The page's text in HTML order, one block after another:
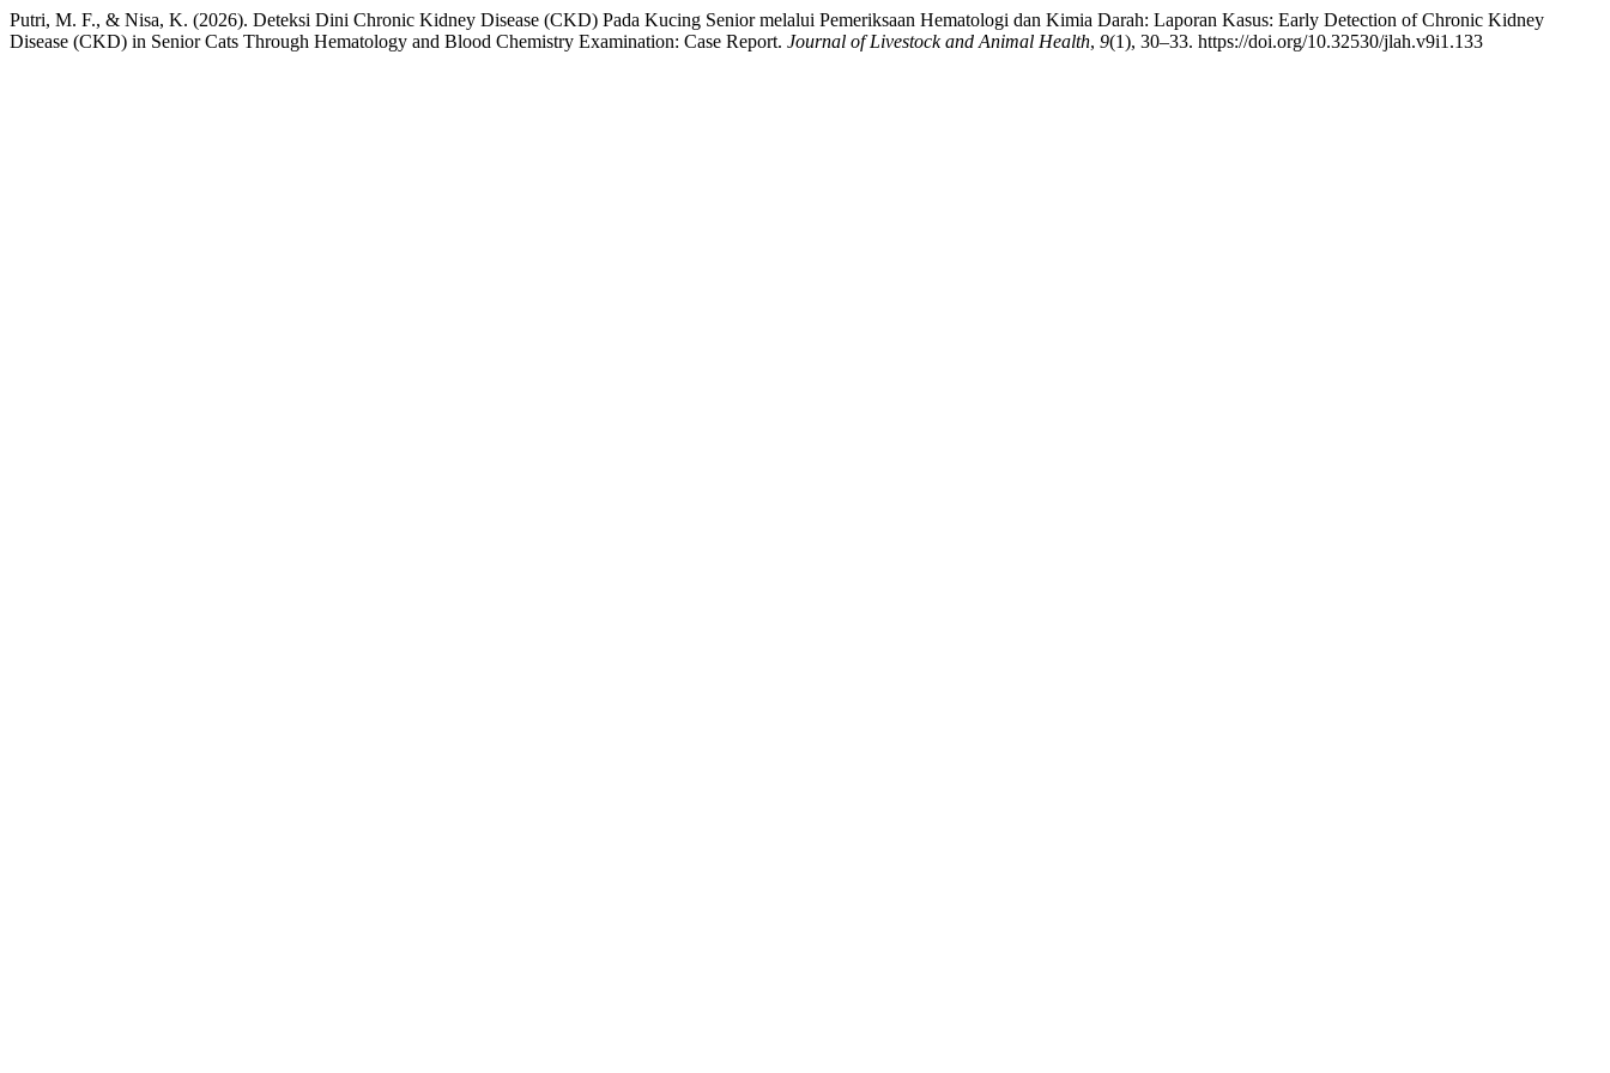
Putri, M. F., & Nisa, K. (2026). Deteksi Dini Chronic Kidney Disease (CKD) Pada Kucing Senior melalui Pemeriksaan Hematologi dan Kimia Darah: Laporan Kasus: Early Detection of Chronic Kidney
Disease (CKD) in Senior Cats Through Hematology and Blood Chemistry Examination: Case Report. Journal of Livestock and Animal Health, 9(1), 30–33. https://doi.org/10.32530/jlah.v9i1.133